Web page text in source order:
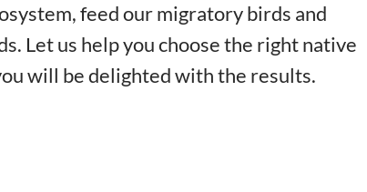
feed our migratory birds and
Let us help you choose the right native
will be delighted with the results.